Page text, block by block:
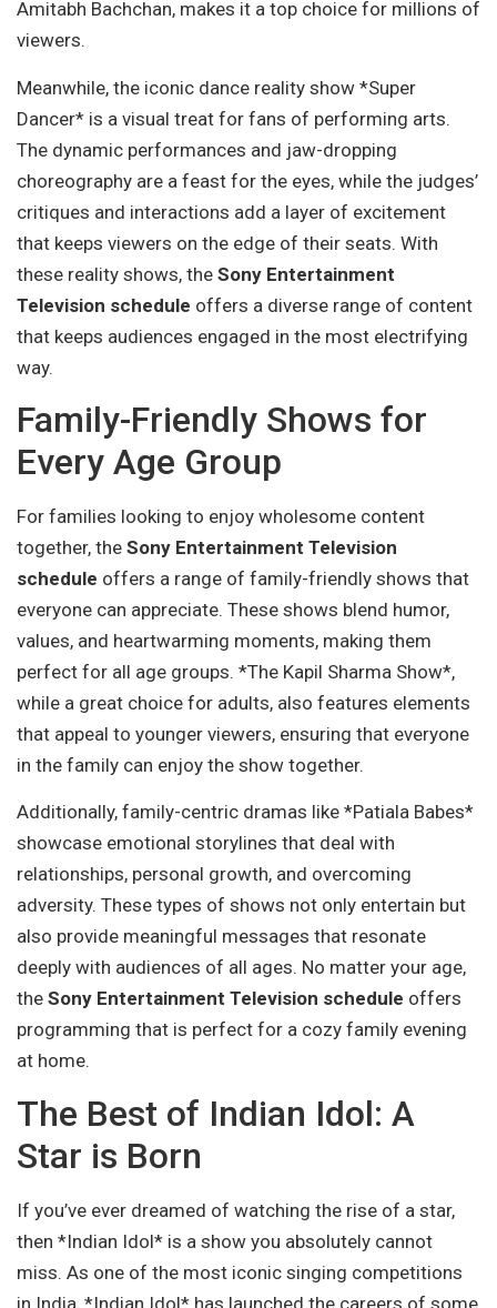
Amitabh Bachchan, makes it a top choice for millions of
viewers.
Meanwhile, the iconic dance reality show *Super
Dancer* is a visual treat for fans of performing arts.
The dynamic performances and jaw-dropping
choreography are a feast for the eyes, while the judges’
critiques and interactions add a layer of excitement
that keeps viewers on the edge of their seats. With
these reality shows, the Sony Entertainment
Television schedule offers a diverse range of content
that keeps audiences engaged in the most electrifying
way.
Family-Friendly Shows for
Every Age Group
For families looking to enjoy wholesome content
together, the Sony Entertainment Television
schedule offers a range of family-friendly shows that
everyone can appreciate. These shows blend humor,
values, and heartwarming moments, making them
perfect for all age groups. *The Kapil Sharma Show*,
while a great choice for adults, also features elements
that appeal to younger viewers, ensuring that everyone
in the family can enjoy the show together.
Additionally, family-centric dramas like *Patiala Babes*
showcase emotional storylines that deal with
relationships, personal growth, and overcoming
adversity. These types of shows not only entertain but
also provide meaningful messages that resonate
deeply with audiences of all ages. No matter your age,
the Sony Entertainment Television schedule offers
programming that is perfect for a cozy family evening
at home.
The Best of Indian Idol: A
Star is Born
If you’ve ever dreamed of watching the rise of a star,
then *Indian Idol* is a show you absolutely cannot
miss. As one of the most iconic singing competitions
in India, *Indian Idol* has launched the careers of some